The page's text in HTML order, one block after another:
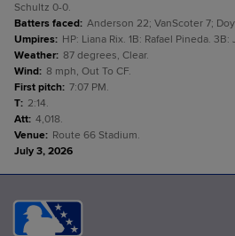
Schultz 0-0.
Batters faced: Anderson 22; VanScoter 7;
Umpires: HP: Liana Rix. 1B: Rafael Pineda.
Weather: 87 degrees, Clear.
Wind: 8 mph, Out To CF.
First pitch: 7:07 PM.
T: 2:14.
Att: 4,018.
Venue: Route 66 Stadium.
July 3, 2026